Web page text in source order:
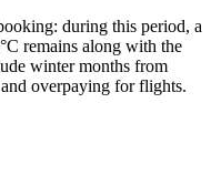
during this period, a
remains along with the
winter months from
overpaying for flights.